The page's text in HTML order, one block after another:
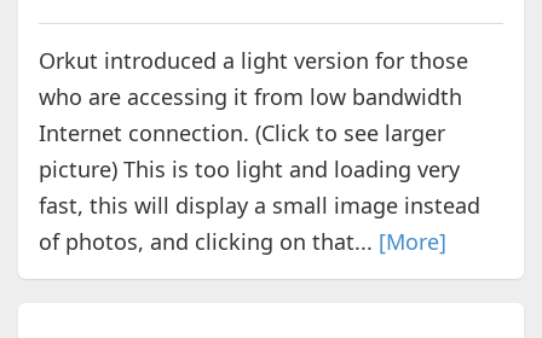
Orkut introduced a light version for those
who are accessing it from low bandwidth
Internet connection. (Click to see larger
picture) This is too light and loading very
fast, this will display a small image instead
of photos, and clicking on that... [More]